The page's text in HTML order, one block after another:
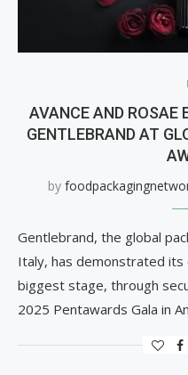
AVANCE AND ROSAE
GENTLEBRAND AT
by
Gentlebrand, the global
Italy, has demonstrated
biggest stage, through
2025 Pentawards Gala in